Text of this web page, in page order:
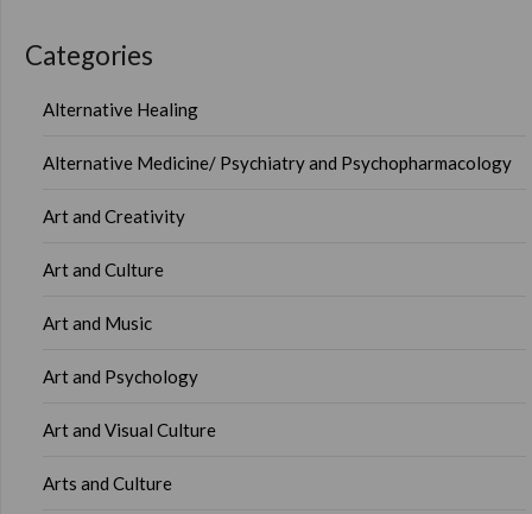
Categories
Alternative Healing
Alternative Medicine/ Psychiatry and Psychopharmacology
Art and Creativity
Art and Culture
Art and Music
Art and Psychology
Art and Visual Culture
Arts and Culture